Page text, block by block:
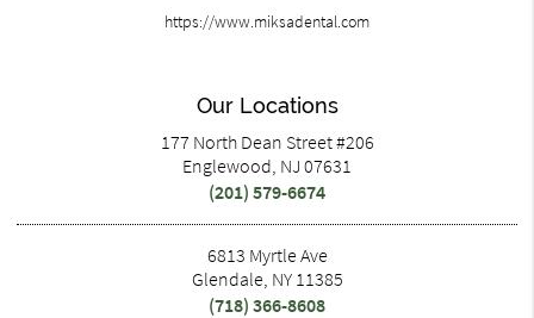
https://www.miksadental.com
Our Locations
177 North Dean Street #206
Englewood, NJ 07631
(201) 579-6674
6813 Myrtle Ave
Glendale, NY 11385
(718) 366-8608